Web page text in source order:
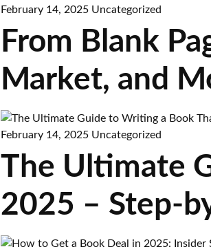
February 14, 2025 Uncategorized
From Blank
Market, and
February 14, 2025 Uncategorized
The Ultimate
2025 – Step-